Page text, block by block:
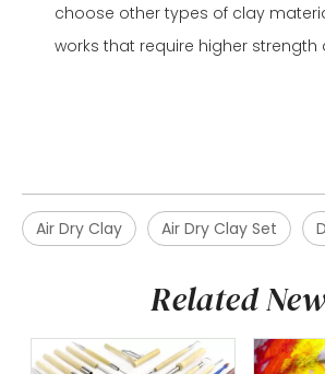
choose other types of clay
works that require higher strength
Air Dry Clay Air Dry Clay Set
Related